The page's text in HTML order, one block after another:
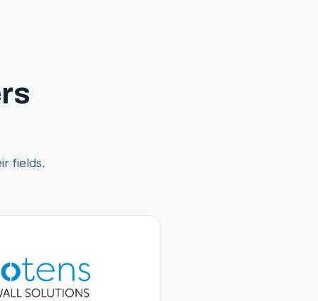
fields.